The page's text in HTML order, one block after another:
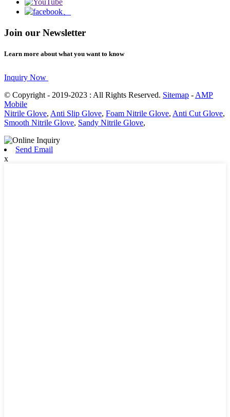
Join our Newsletter
Learn more about what you want to know
Inquiry Now
© Copyright - 2019-2023 : All Rights Reserved. Sitemap - AMP
Mobile
Nitrile Glove, Anti Slip Glove, Foam Nitrile Glove, Anti Cut Glove,
Smooth Nitrile Glove, Sandy Nitrile Glove,
Send Email
x